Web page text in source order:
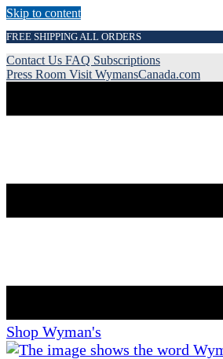
Skip to content
FREE SHIPPING ALL ORDERS
Contact Us FAQ Subscriptions
Press Room Visit WymansCanada.com
Shop Wyman's